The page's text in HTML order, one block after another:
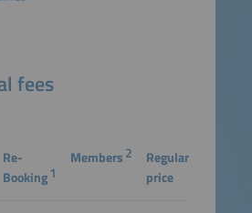
fees
Re-
Booking1
Members2
Regular
price